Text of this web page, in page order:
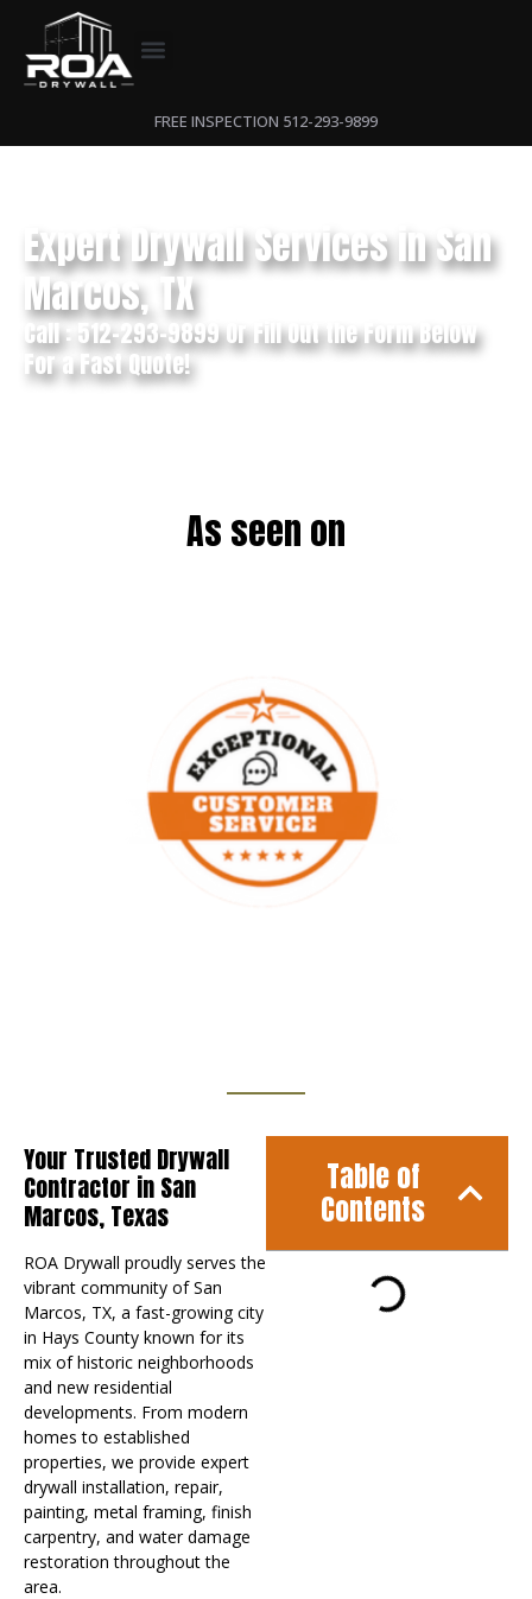
FREE INSPECTION 512-293-9899
Expert Drywall Services in San
Marcos, TX
Call : 512-293-9899 Or Fill Out the Form Below
For a Fast Quote!
As seen on
Your Trusted Drywall
Contractor in San
Marcos, Texas
ROA Drywall proudly serves the
vibrant community of San
Marcos, TX, a fast-growing city
in Hays County known for its
mix of historic neighborhoods
and new residential
developments. From modern
homes to established
properties, we provide expert
drywall installation, repair,
painting, metal framing, finish
carpentry, and water damage
restoration throughout the
area.
Table of
Contents